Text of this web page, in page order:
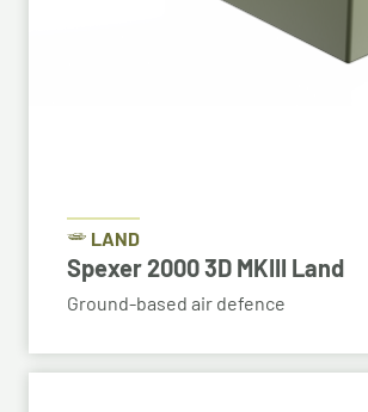
LAND
Spexer 2000 3D MKIII Land
Ground-based air defence